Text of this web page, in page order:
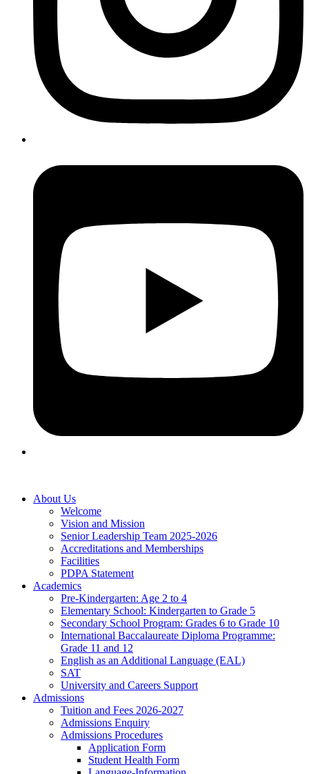
About Us
Welcome
Vision and Mission
Senior Leadership Team 2025-2026
Accreditations and Memberships
Facilities
PDPA Statement
Academics
Pre-Kindergarten: Age 2 to 4
Elementary School: Kindergarten to Grade​ 5
Secondary School Program: Grades 6 to Grade 10
International Baccalaureate Diploma Programme:
Grade 11 and 12
English as an Additional Language (EAL)
SAT
University and Careers Support
Admissions
Tuition and Fees 2026-2027
Admissions Enquiry
Admissions Procedures
Application Form
Student Health Form